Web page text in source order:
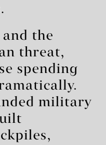
and the
threat,
spending
military